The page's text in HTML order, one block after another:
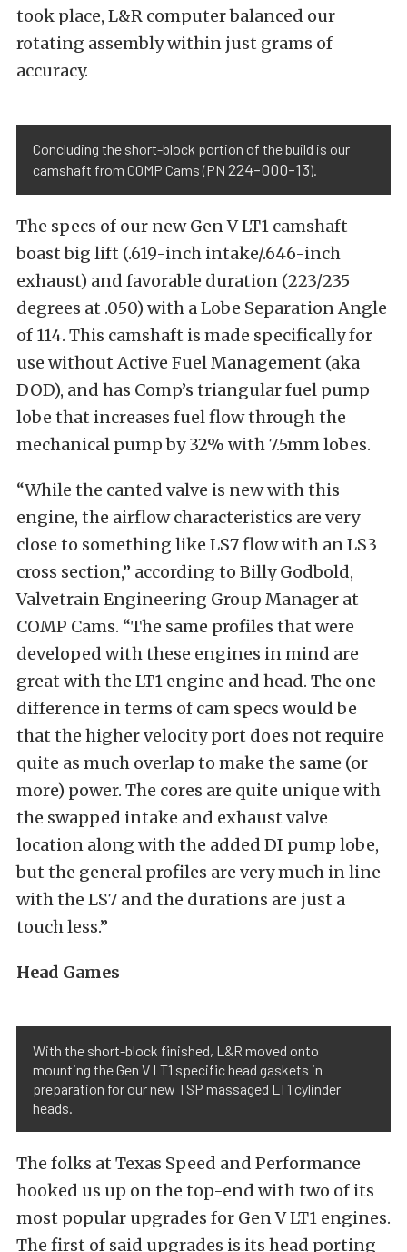
took place, L&R computer balanced our
rotating assembly within just grams of
accuracy.
Concluding the short-block portion of the build is our
camshaft from COMP Cams (PN 224-000-13).
The specs of our new Gen V LT1 camshaft
boast big lift (.619-inch intake/.646-inch
exhaust) and favorable duration (223/235
degrees at .050) with a Lobe Separation Angle
of 114. This camshaft is made specifically for
use without Active Fuel Management (aka
DOD), and has Comp’s triangular fuel pump
lobe that increases fuel flow through the
mechanical pump by 32% with 7.5mm lobes.
“While the canted valve is new with this
engine, the airflow characteristics are very
close to something like LS7 flow with an LS3
cross section,” according to Billy Godbold,
Valvetrain Engineering Group Manager at
COMP Cams. “The same profiles that were
developed with these engines in mind are
great with the LT1 engine and head. The one
difference in terms of cam specs would be
that the higher velocity port does not require
quite as much overlap to make the same (or
more) power. The cores are quite unique with
the swapped intake and exhaust valve
location along with the added DI pump lobe,
but the general profiles are very much in line
with the LS7 and the durations are just a
touch less.”
Head Games
With the short-block finished, L&R moved onto
mounting the Gen V LT1 specific head gaskets in
preparation for our new TSP massaged LT1 cylinder
heads.
The folks at Texas Speed and Performance
hooked us up on the top-end with two of its
most popular upgrades for Gen V LT1 engines.
The first of said upgrades is its head porting